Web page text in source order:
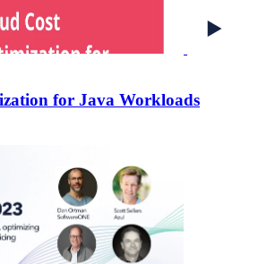
for Java Workloads